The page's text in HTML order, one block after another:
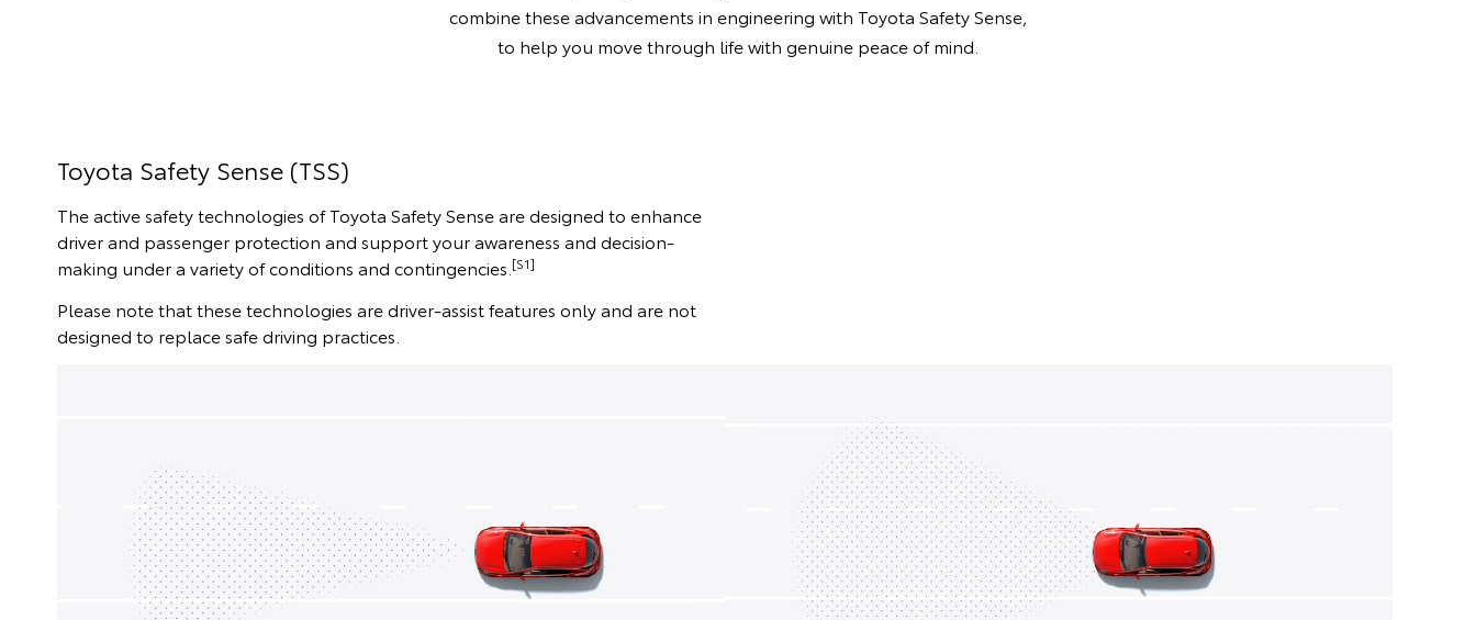
combine these advancements in engineering with Toyota Safety Sense,
to help you move through life with genuine peace of mind.
Toyota Safety Sense (TSS)
The active safety technologies of Toyota Safety Sense are designed to enhance
driver and passenger protection and support your awareness and decision-
making under a variety of conditions and contingencies. [S1]
Please note that these technologies are driver-assist features only and are not
designed to replace safe driving practices.